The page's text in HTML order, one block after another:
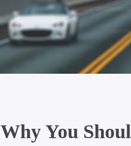
Why You